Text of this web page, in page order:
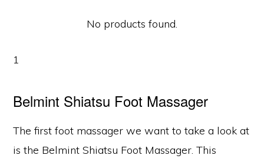
No products found.
1
Belmint Shiatsu Foot Massager
The first foot massager we want to take a look at
is the Belmint Shiatsu Foot Massager. This